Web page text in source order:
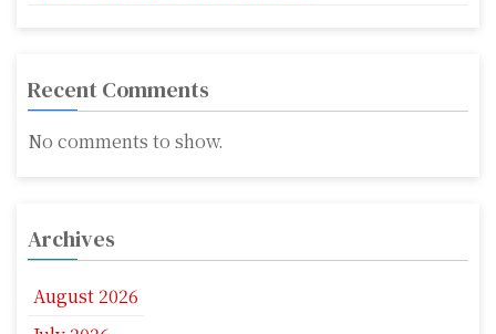
Recent Comments
No comments to show.
Archives
August 2026